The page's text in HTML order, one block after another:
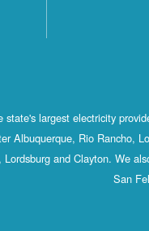
state's largest electricity
Albuquerque, Rio Rancho,
Lordsburg and Clayton. We
San